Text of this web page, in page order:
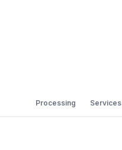
Processing Services